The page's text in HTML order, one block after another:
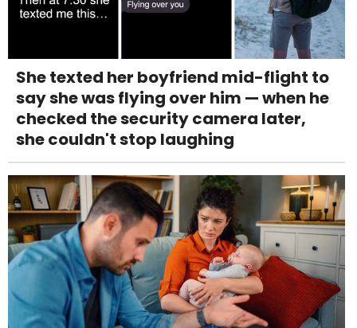
She texted her boyfriend mid-flight to
say she was flying over him — when he
checked the security camera later,
she couldn't stop laughing